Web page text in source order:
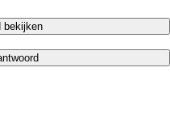
bekijken